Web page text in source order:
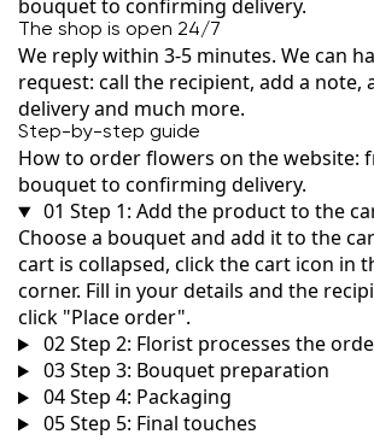
bouquet to confirming delivery.
The shop is open 24/7
We reply within 3-5 minutes. We can
request: call the recipient, add a note,
delivery and much more.
Step-by-step guide
How to order flowers on the website:
bouquet to confirming delivery.
01 Step 1: Add the product to the
Choose a bouquet and add it to the
cart is collapsed, click the cart icon in
corner. Fill in your details and the
click "Place order".
02Step 2: Florist processes the
03Step 3: Bouquet preparation
04Step 4: Packaging
05Step 5: Final touches